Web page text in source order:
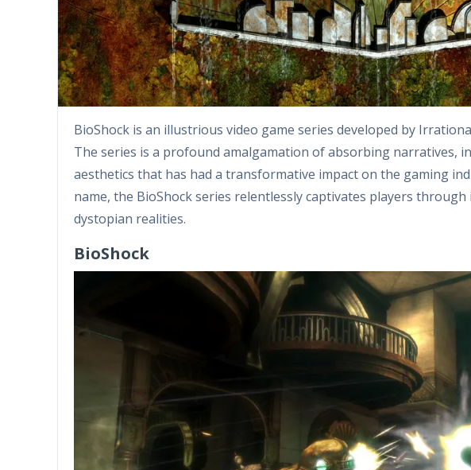
BioShock is an illustrious video game series developed by
The series is a profound amalgamation of absorbing narratives,
aesthetics that has had a transformative impact on the gaming
name, the BioShock series relentlessly captivates players
dystopian realities.
BioShock